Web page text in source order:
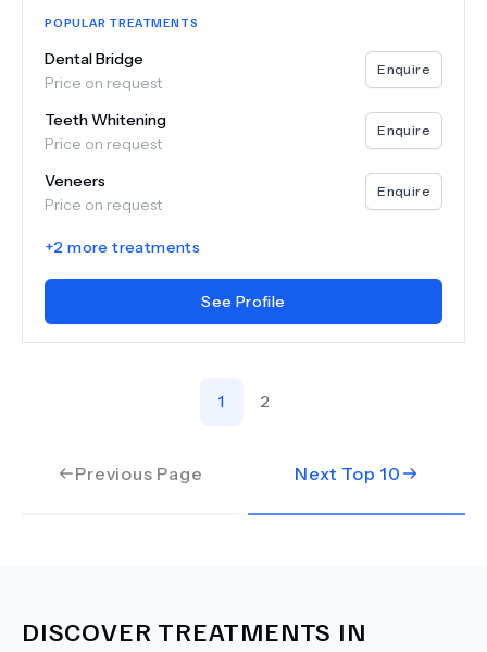
POPULAR TREATMENTS
Dental Bridge
Price on request
Enquire
Teeth Whitening
Price on request
Enquire
Veneers
Price on request
Enquire
+2 more treatments
See Profile
Previous Page
1 2
Next Top 10
DISCOVER TREATMENTS IN